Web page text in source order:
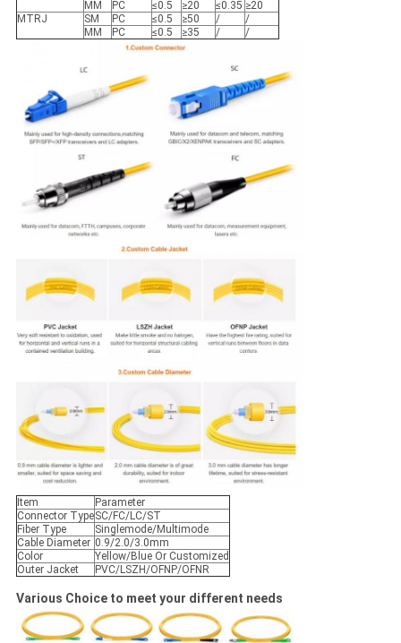
MM PC ≤0.5 ≥20 ≤0.35 ≥20
MTRJ
SM PC ≤0.5 ≥50 /
/
MM
PC ≤0.5 ≥35 / /
Item
Parameter
Connector TypeSC/FC/LC/ST
Fiber Type
Singlemode/Multimode
Cable Diameter 0.9/2.0/3.0mm
Color
Yellow/Blue Or Customized
Outer Jacket
PVC/LSZH/OFNP/OFNR
Various Choice to meet your different needs